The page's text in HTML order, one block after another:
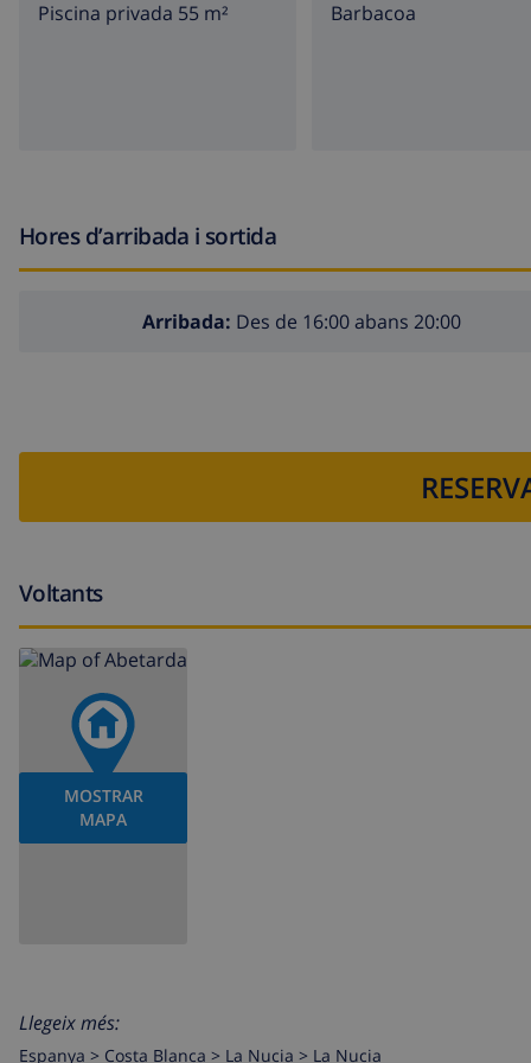
nearest town: Alfaz del Pi (within 2 kilometers of the
second nearest airport: Valencia ( > 100 kilometers of
public transport: bus within 1000 meters of the villa
vacuum cleaner and iron and ironing board
reception service and 24 hours emergency service
breakfast
central heating (gas tank) and air-conditioned (1 air
children bed/cot (on demand)
Entertainment and leisure activities for your holidays in
cinema, discotheque, nightclub, bar, promenade
Mitica), zoo (Terra Natura), wild life park (Terra
castle (De Guadeleste) (within 25 kilometers of the villa)
Piscina privada 55 m²
barbacoa
Hores d’arribada i sortida
Arribada: Des de 16:00 abans 20:00
Voltants
MOSTRAR
MAPA
Llegeix més:
Espanya > Costa Blanca > La Nucia > La Nucia